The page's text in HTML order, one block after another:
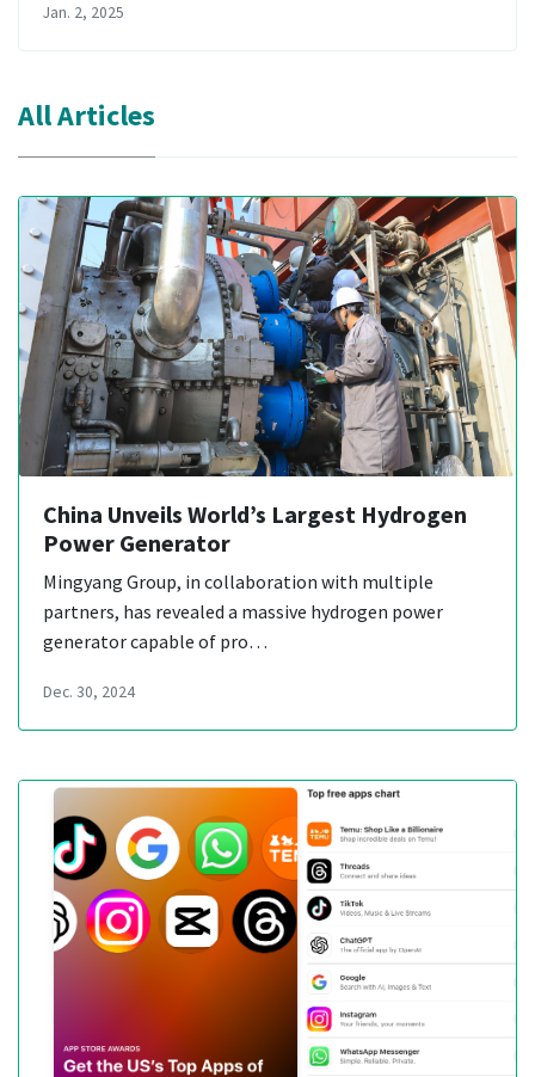
Jan. 2, 2025
All Articles
China Unveils World’s Largest Hydrogen
Power Generator
Mingyang Group, in collaboration with multiple
partners, has revealed a massive hydrogen power
generator capable of pro…
Dec. 30, 2024